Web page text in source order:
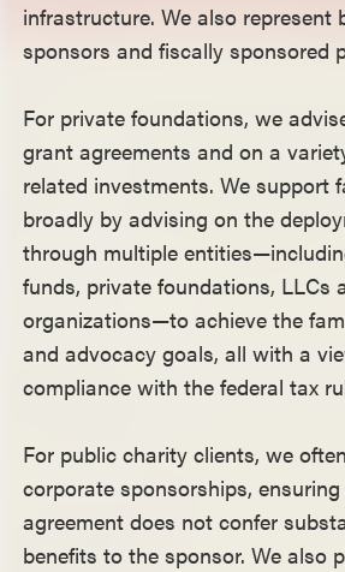
infrastructure. We also represent
sponsors and fiscally sponsored
For private foundations, we
grant agreements and on a
related investments. We support
broadly by advising on the
through multiple
funds, private foundations, LLCs
organizations—to achieve the
and advocacy goals, all with a
compliance with the federal tax
For public charity clients, we
corporate sponsorships,
agreement does not confer
benefits to the sponsor. We also